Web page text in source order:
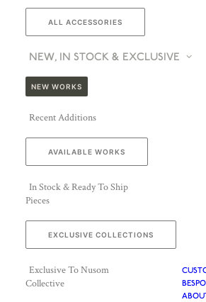
ALL ACCESSORIES
NEW, IN STOCK & EXCLUSIVE
NEW WORKS
Recent Additions
AVAILABLE WORKS
In Stock & Ready To Ship
Pieces
EXCLUSIVE COLLECTIONS
Exclusive To Nusom
Collective